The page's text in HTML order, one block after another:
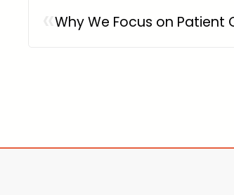
Why We Focus on Patient